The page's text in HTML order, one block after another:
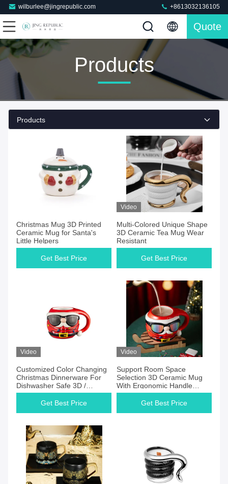
wilburlee@jingrepublic.com +8613032136105
Quote
Products
Products
Christmas Mug 3D Printed
Ceramic Mug for Santa's
Little Helpers
Get Best Price
Video
Multi-Colored Unique Shape
3D Ceramic Tea Mug Wear
Resistant
Get Best Price
Video
Customized Color Changing
Christmas Dinnerware For
Dishwasher Safe 3D /
Handpaint Product Features
Christmas Ceramic Mug
Get Best Price
Video
Support Room Space
Selection 3D Ceramic Mug
With Ergonomic Handle
Christmas Ceramic Mug
Get Best Price